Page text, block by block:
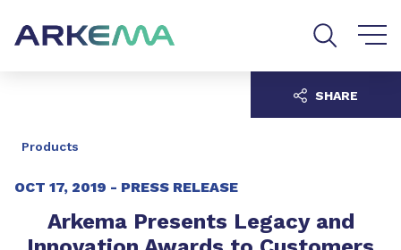
Products
OCT 17, 2019 - PRESS RELEASE
Arkema Presents Legacy and
SHARE